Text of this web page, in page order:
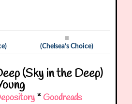
(Chelsea’s Choice)
(Sky in the Deep)
*Goodreads